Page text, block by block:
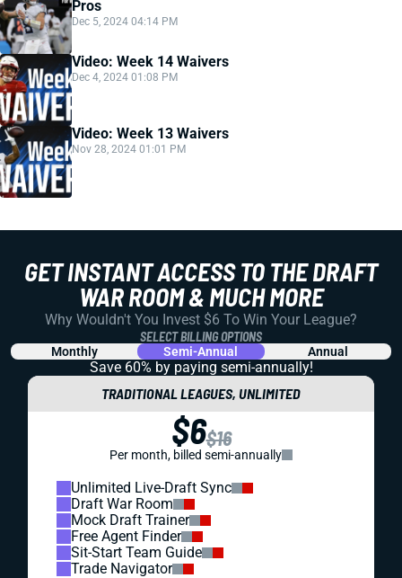
Pros
Dec 5, 2024 04:14 PM
Video: Week 14 Waivers
Dec 4, 2024 01:08 PM
Video: Week 13 Waivers
Nov 28, 2024 01:01 PM
GET INSTANT ACCESS TO THE DRAFT
WAR ROOM & MUCH MORE
Why Wouldn't You Invest $6 To Win Your League?
SELECT BILLING OPTIONS
Monthly Semi-Annual Annual
Save 60% by paying semi-annually!
TRADITIONAL LEAGUES, UNLIMITED
$6$16
Per month, billed semi-annually
Unlimited Live-Draft Sync
Draft War Room
Mock Draft Trainer
Free Agent Finder
Sit-Start Team Guide
Trade Navigator